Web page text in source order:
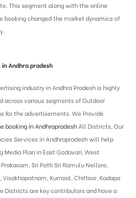
This segment along with the online
booking changed the market dynamics of
Andhra pradesh
industry in Andhra Pradesh is highly
across various segments of Outdoor
for the advertisements. We Provide
booking in Andhrapradesh All Districts, Our
Services in Andhrapradesh will help
Media Plan in East Godavari, West
Sri Potti Sri Ramulu Nellore,
Kurnool, Chittoor, Kadapa
Districts are key contributors and have a